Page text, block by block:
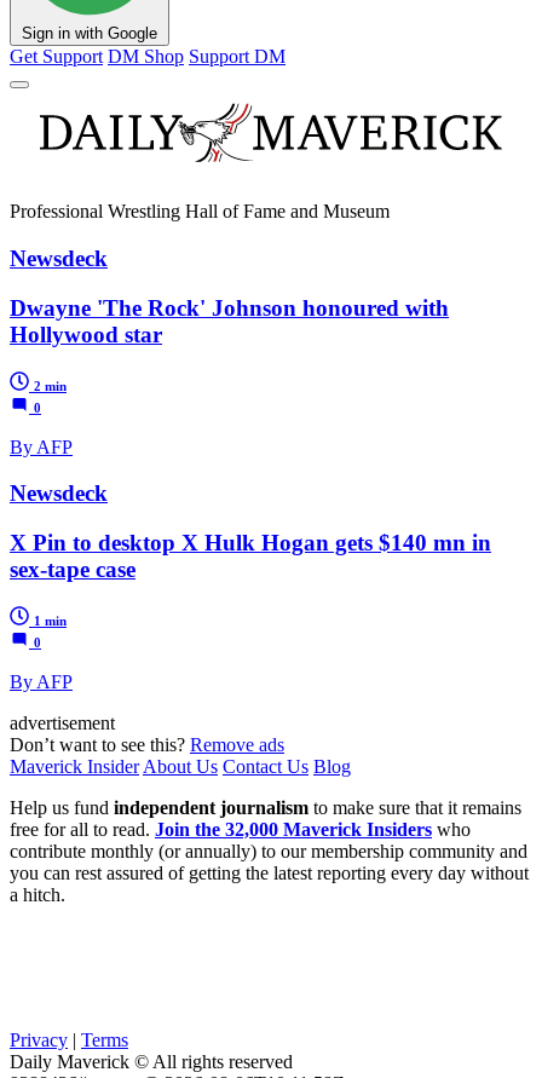
Sign in with Google
Get Support DM Shop Support DM
Professional Wrestling Hall of Fame and Museum
Newsdeck
Dwayne 'The Rock' Johnson honoured with
Hollywood star
2 min
0
By AFP
Newsdeck
X Pin to desktop X Hulk Hogan gets $140 mn in
sex-tape case
1 min
0
By AFP
advertisement
Don’t want to see this? Remove ads
Maverick Insider About Us Contact Us Blog
Help us fund independent journalism to make sure that it remains
free for all to read. Join the 32,000 Maverick Insiders who
contribute monthly (or annually) to our membership community and
you can rest assured of getting the latest reporting every day without
a hitch.
Privacy | Terms
Daily Maverick © All rights reserved